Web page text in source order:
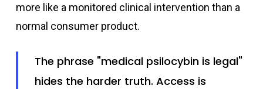
more like a monitored clinical intervention than a
normal consumer product.
The phrase "medical psilocybin is legal"
hides the harder truth. Access is